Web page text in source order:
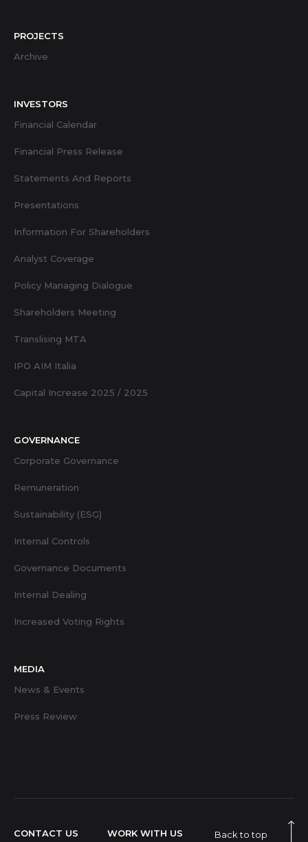
PROJECTS
Archive
INVESTORS
Financial Calendar
Financial Press Release
Statements And Reports
Presentations
Information For Shareholders
Analyst Coverage
Policy Managing Dialogue
Shareholders Meeting
Translising MTA
IPO AIM Italia
Capital Increase 2025 / 2025
GOVERNANCE
Corporate Governance
Remuneration
Sustainability (ESG)
Internal Controls
Governance Documents
Internal Dealing
Increased Voting Rights
MEDIA
News & Events
Press Review
CONTACT US WORK WITH US Back to top